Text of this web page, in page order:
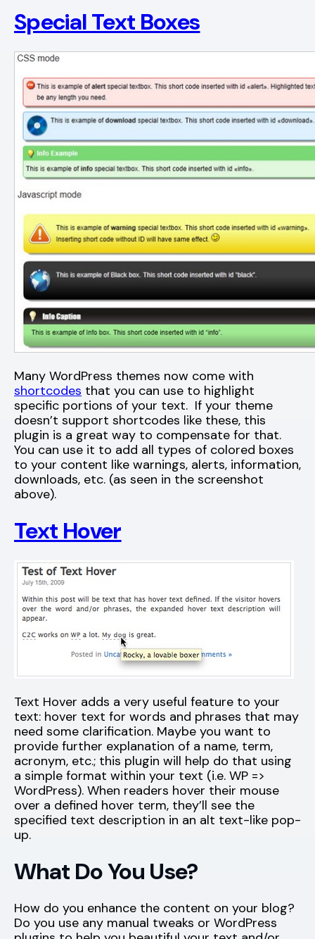
Special Text Boxes
Many WordPress themes now come with
shortcodes that you can use to highlight
specific portions of your text. If your theme
doesn’t support shortcodes like these, this
plugin is a great way to compensate for that.
You can use it to add all types of colored boxes
to your content like warnings, alerts, information,
downloads, etc. (as seen in the screenshot
above).
Text Hover
Text Hover adds a very useful feature to your
text: hover text for words and phrases that may
need some clarification. Maybe you want to
provide further explanation of a name, term,
acronym, etc.; this plugin will help do that using
a simple format within your text (i.e. WP =>
WordPress). When readers hover their mouse
over a defined hover term, they’ll see the
specified text description in an alt text-like pop-
up.
What Do You Use?
How do you enhance the content on your blog?
Do you use any manual tweaks or WordPress